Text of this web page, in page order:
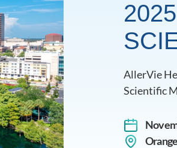
AllerVie
Scientific